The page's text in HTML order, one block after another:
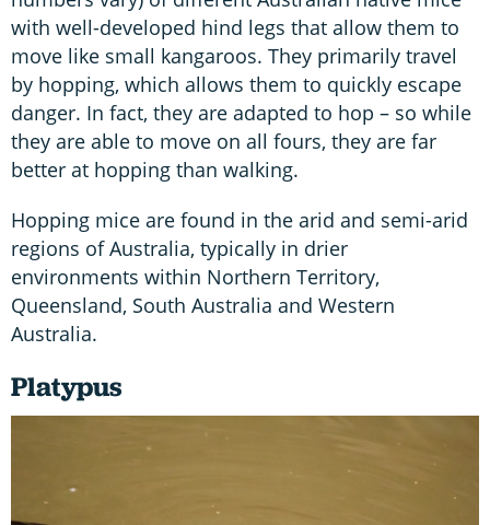
with well-developed hind legs that allow them to
move like small kangaroos. They primarily travel
by hopping, which allows them to quickly escape
danger. In fact, they are adapted to hop – so while
they are able to move on all fours, they are far
better at hopping than walking.
Hopping mice are found in the arid and semi-arid
regions of Australia, typically in drier
environments within Northern Territory,
Queensland, South Australia and Western
Australia.
Platypus